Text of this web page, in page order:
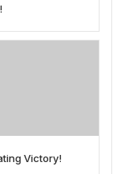
Victory!